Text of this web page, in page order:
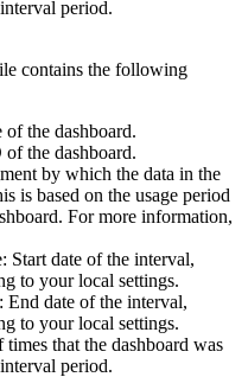
period.
contains the following
of the dashboard.
of the dashboard.
by which the data in the
is based on the usage period
For more information,
Start date of the interval,
to your local settings.
End date of the interval,
to your local settings.
that the dashboard was
period.